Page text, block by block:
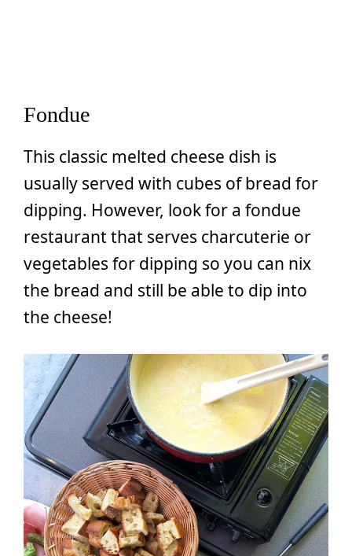
Fondue
This classic melted cheese dish is
usually served with cubes of bread for
dipping. However, look for a fondue
restaurant that serves charcuterie or
vegetables for dipping so you can nix
the bread and still be able to dip into
the cheese!